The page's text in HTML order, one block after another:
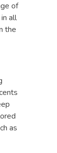
of
all
the
as